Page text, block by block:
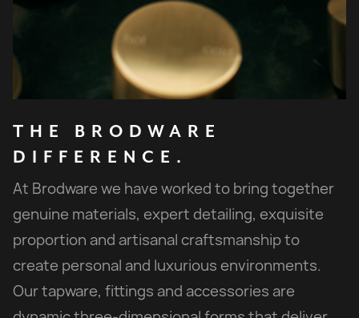
THE
BRODWARE
DIFFERENCE.
At Brodware we have worked to bring together
genuine materials, expert detailing, exquisite
proportion and artisanal craftsmanship to
create personal and luxurious environments.
Our tapware, fittings and accessories are